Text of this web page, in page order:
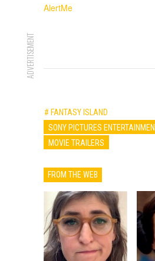
AlertMe
ADVERTISEMENT
# FANTASY ISLAND
SONY PICTURES
MOVIE TRAILERS
FROM THE WEB